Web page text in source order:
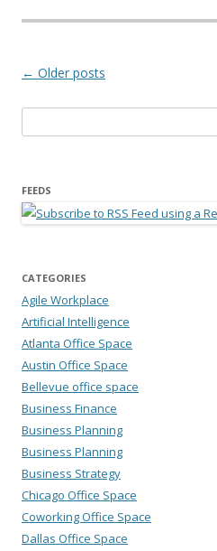
Post navigation
← Older posts
FEEDS
CATEGORIES
Agile Workplace
Artificial Intelligence
Atlanta Office Space
Austin Office Space
Bellevue office space
Business Finance
Business Planning
Business Planning
Business Strategy
Chicago Office Space
Coworking Office Space
Dallas Office Space